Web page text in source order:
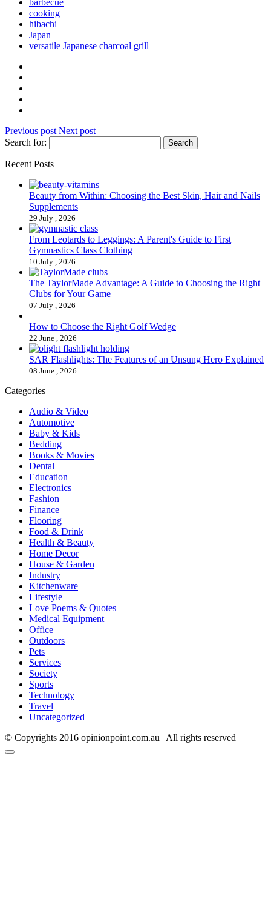
cooking
hibachi
Japan
versatile Japanese charcoal grill
Previous post Next post
Search for:
Recent Posts
Beauty from Within: Choosing the Best Skin, Hair and Nails
Supplements
29 July , 2026
From Leotards to Leggings: A Parent's Guide to First
Gymnastics Class Clothing
10 July , 2026
The TaylorMade Advantage: A Guide to Choosing the Right
Clubs for Your Game
07 July , 2026
How to Choose the Right Golf Wedge
22 June , 2026
SAR Flashlights: The Features of an Unsung Hero Explained
08 June , 2026
Categories
Audio & Video
Automotive
Baby & Kids
Bedding
Books & Movies
Dental
Education
Electronics
Fashion
Finance
Flooring
Food & Drink
Health & Beauty
Home Decor
House & Garden
Industry
Kitchenware
Lifestyle
Love Poems & Quotes
Medical Equipment
Office
Outdoors
Pets
Services
Society
Sports
Technology
Travel
Uncategorized
© Copyrights 2016 opinionpoint.com.au | All rights reserved